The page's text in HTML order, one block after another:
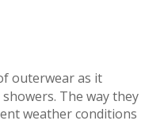
outerwear as it
The way they
weather conditions